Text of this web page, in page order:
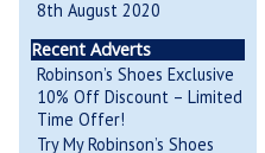
8th August 2020
Recent Adverts
Robinson’s Shoes Exclusive
10% Off Discount – Limited
Time Offer!
Try My Robinson’s Shoes